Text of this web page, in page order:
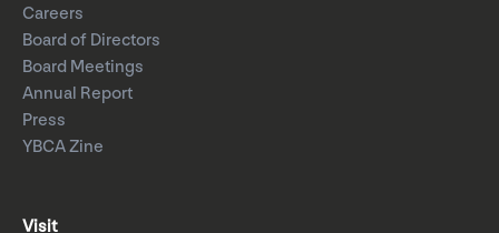
Careers
Board of Directors
Board Meetings
Annual Report
Press
YBCA Zine
Visit